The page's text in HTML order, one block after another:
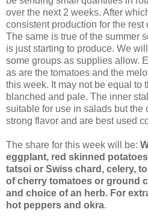
over the next 2 weeks. After
consistent production for the rest
The same is true of the summer
is just starting to produce. We
some groups as supplies allow.
as are the tomatoes and the
this week. It may not be equal to
blanched and pale. The inner
suitable for use in salads but the
strong flavor and are best used
The share for this week will be:
eggplant, red skinned
tatsoi or Swiss chard, celery,
of cherry tomatoes or ground
and choice of an herb. For
hot peppers and okra.